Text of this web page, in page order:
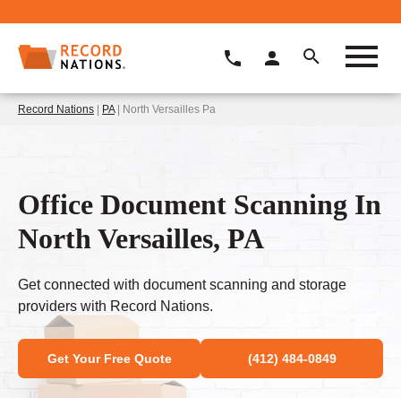
Record Nations | PA| North Versailles Pa
Office Document Scanning In
North Versailles, PA
Get connected with document scanning and storage
providers with Record Nations.
Get Your Free Quote (412) 484-0849